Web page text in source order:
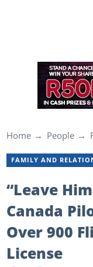
Home People
FAMILY AND
“Leave
Canada
Over 900
License